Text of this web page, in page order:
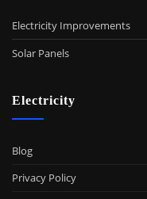
Electricity Improvements
Solar Panels
Electricity
Blog
Privacy Policy